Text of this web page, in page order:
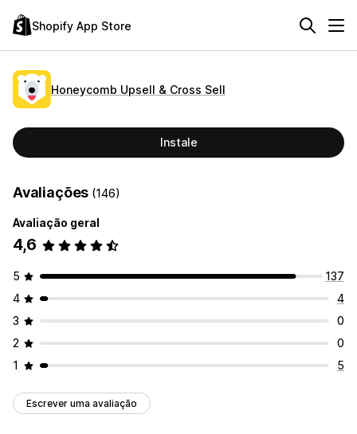
Shopify App Store
Honeycomb Upsell & Cross Sell
Instale
Avaliações (146)
Avaliação geral
4,6
5
137
4
4
3
0
2
0
1
5
Escrever uma avaliação